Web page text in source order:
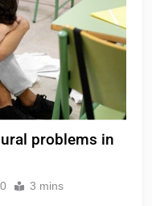
problems in
0 3 mins